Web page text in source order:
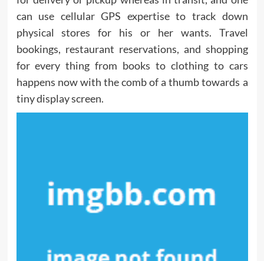
can use cellular GPS expertise to track down
physical stores for his or her wants. Travel
bookings, restaurant reservations, and shopping
for every thing from books to clothing to cars
happens now with the comb of a thumb towards a
tiny display screen.